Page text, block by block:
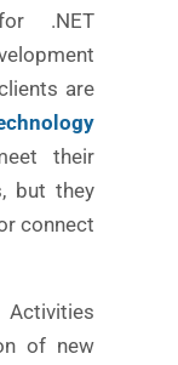
.NET
are
their
but they
connect
Activities
of new